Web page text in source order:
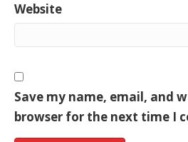
Website
Save my name, email, and
browser for the next time I